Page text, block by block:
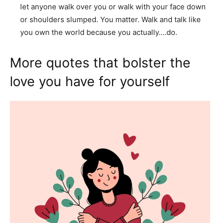
let anyone walk over you or walk with your face down
or shoulders slumped. You matter. Walk and talk like
you own the world because you actually….do.
More quotes that bolster the
love you have for yourself